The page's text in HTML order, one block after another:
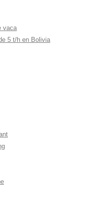
vaca
5 t/h en Bolivia